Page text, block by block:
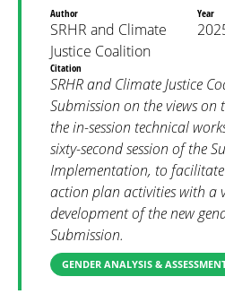
Author
SRHR and Climate
Justice Coalition
Year
Citation
SRHR and Climate Justice
Submission on the views
the in-session technical
sixty-second session of the
Implementation, to
action plan activities with a
development of the new
Submission.
GENDER ANALYSIS &